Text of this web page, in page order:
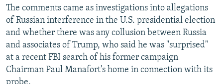
The comments came as investigations into allegations
of Russian interference in the U.S. presidential election
and whether there was any collusion between Russia
and associates of Trump, who said he was "surprised"
at a recent FBI search of his former campaign
Chairman Paul Manafort's home in connection with its